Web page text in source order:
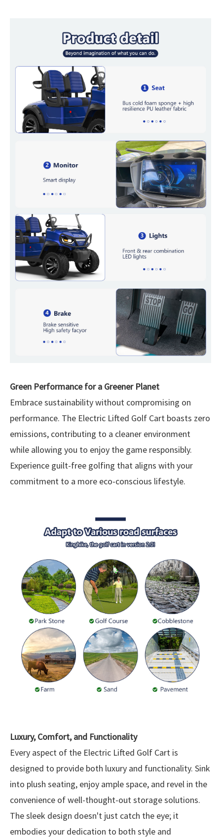
Green Performance for a Greener Planet
Embrace sustainability without compromising on
performance. The Electric Lifted Golf Cart boasts zero
emissions, contributing to a cleaner environment
while allowing you to enjoy the game responsibly.
Experience guilt-free golfing that aligns with your
commitment to a more eco-conscious lifestyle.
Luxury, Comfort, and Functionality
Every aspect of the Electric Lifted Golf Cart is
designed to provide both luxury and functionality. Sink
into plush seating, enjoy ample space, and revel in the
convenience of well-thought-out storage solutions.
The sleek design doesn't just catch the eye; it
embodies your dedication to both style and